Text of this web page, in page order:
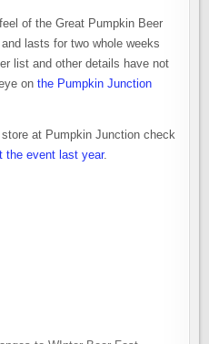
of the Great Pumpkin Beer
lasts for two whole weeks
list and other details have not
onthe Pumpkin Junction
at Pumpkin Junction check
the event last year.